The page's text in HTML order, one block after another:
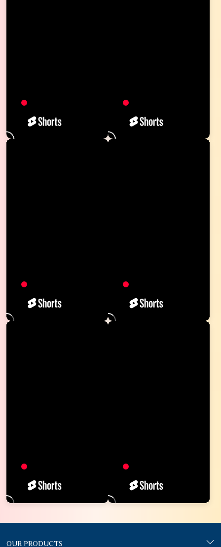
OUR PRODUCTS